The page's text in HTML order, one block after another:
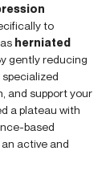
to
herniated
gently reducing
and support your
a plateau with
based
active and